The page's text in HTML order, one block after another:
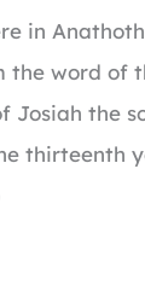
in
the word of
Josiah the
thirteenth